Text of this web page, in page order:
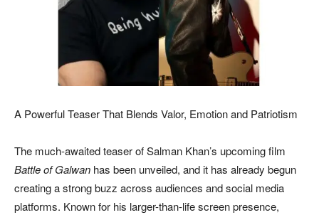
A Powerful Teaser That Blends Valor, Emotion and Patriotism
The much-awaited teaser of Salman Khan’s upcoming film
Battle of Galwan has been unveiled, and it has already begun
creating a strong buzz across audiences and social media
platforms. Known for his larger-than-life screen presence,